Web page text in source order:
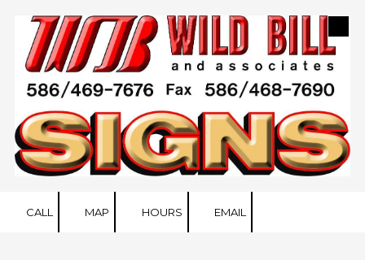
Skip to content
CALL MAP HOURS EMAIL